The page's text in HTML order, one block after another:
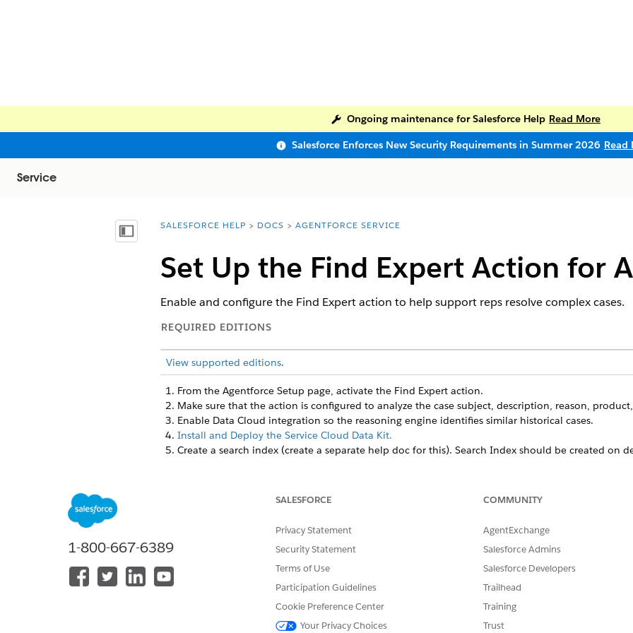
Ongoing maintenance for Salesforce Help Read More
Salesforce Enforces New Security Requirements in Summer 2026 Read
Service
Show Table of Contents
You are here:
SALESFORCE HELP DOCS AGENTFORCE SERVICE
Set Up the Find Expert Action for
Enable and configure the Find Expert action to help support reps resolve complex cases.
REQUIRED EDITIONS
View supported editions.
From the Agentforce Setup page, activate the Find Expert action.
Make sure that the action is configured to analyze the case subject, description, reason,
Enable Data Cloud integration so the reasoning engine identifies similar historical cases.
Install and Deploy the Service Cloud Data Kit.
Create a search index (create a separate help doc for this). Search Index should be created on
Performance History (30%):Based on historical resolution speed and CSAT.
Configure Slack and collaboration tools.
: Enable one-click messaging so support reps can message experts directly
Team Configuration
: Make sure that the system is permitted to add experts to the case
Understand Expert Ranking and Scoring
The Find Expert action uses an intelligent matching system to identify the best human
system learns expertise by monitoring outcomes rather than just static profiles.
1-800-667-6389
SALESFORCE
Privacy Statement
Security Statement
Terms of Use
Participation Guidelines
Cookie Preference Center
Your Privacy Choices
COMMUNITY
AgentExchange
Salesforce Admins
Salesforce Developers
Trailhead
Training
Trust